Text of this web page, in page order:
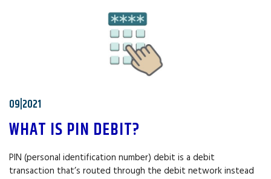
09|2021
WHAT IS PIN DEBIT?
PIN (personal identification number) debit is a debit
transaction that’s routed through the debit network instead